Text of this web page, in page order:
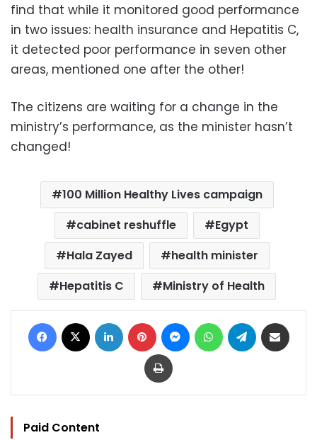
find that while it monitored good performance
in two issues: health insurance and Hepatitis C,
it detected poor performance in seven other
areas, mentioned one after the other!
The citizens are waiting for a change in the
ministry’s performance, as the minister hasn’t
changed!
100 Million Healthy Lives campaign
cabinet reshuffle
Egypt
Hala Zayed
health minister
Hepatitis C
Ministry of Health
Facebook LinkedIn Pinterest MessengerWhatsAppTelegram
Print
Paid Content